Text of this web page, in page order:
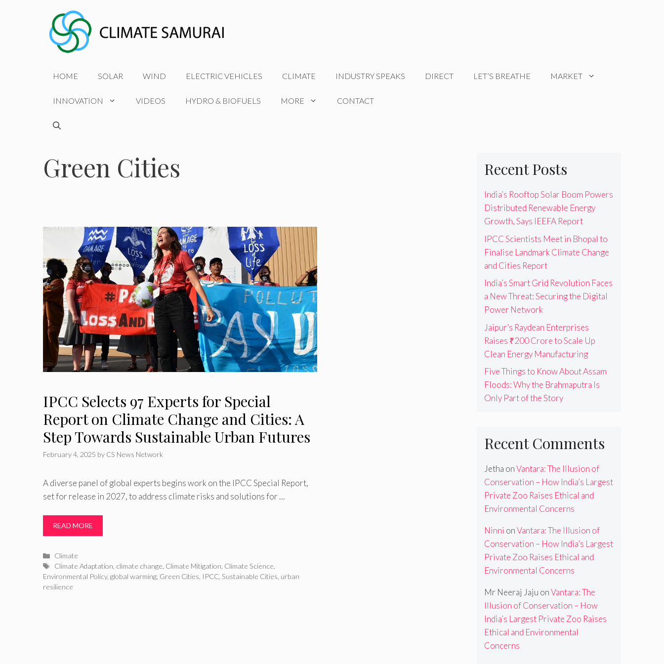
HOME SOLAR WIND ELECTRIC VEHICLES CLIMATE INDUSTRY SPEAKS DIRECT LET’S BREATHE MARKET
INNOVATION VIDEOS HYDRO & BIOFUELS MORE CONTACT
Green Cities
IPCC Selects 97 Experts for Special
Report on Climate Change and Cities: A
Step Towards Sustainable Urban Futures
February 4, 2025 by CS News Network
A diverse panel of global experts begins work on the IPCC Special Report,
set for release in 2027, to address climate risks and solutions for …
READ MORE
Categories
Climate
Tags
Climate Adaptation climate change Climate Mitigation Climate Science
Environmental Policy, global warming Green Cities IPCC Sustainable Cities urban
resilience
Recent Posts
India’s Rooftop Solar Boom Powers
Distributed Renewable Energy
Growth, Says IEEFA Report
IPCC Scientists Meet in Bhopal to
Finalise Landmark Climate Change
and Cities Report
India’s Smart Grid Revolution Faces
a New Threat: Securing the Digital
Power Network
Jaipur’s Raydean Enterprises
Raises ₹200 Crore to Scale Up
Clean Energy Manufacturing
Five Things to Know About Assam
Floods: Why the Brahmaputra Is
Only Part of the Story
Recent Comments
Jetha onVantara: The Illusion of
Conservation – How India’s Largest
Private Zoo Raises Ethical and
Environmental Concerns
Ninni onVantara: The Illusion of
Conservation – How India’s Largest
Private Zoo Raises Ethical and
Environmental Concerns
Mr Neeraj Jaju onVantara: The
Illusion of Conservation – How
India’s Largest Private Zoo Raises
Ethical and Environmental
Concerns